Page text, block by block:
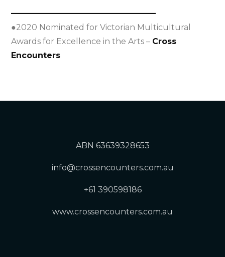
——————————————————
●2020 Nominated for Victorian Multicultural
Awards for Excellence in the Arts – Cross
Encounters
ABN 63639328653
info@crossencounters.com.au
+61 390598186
www.crossencounters.com.au